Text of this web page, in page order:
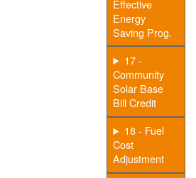
Effective
Energy
Saving Prog.
17 -
Community
Solar Base
Bill Credit
18 - Fuel
Cost
Adjustment